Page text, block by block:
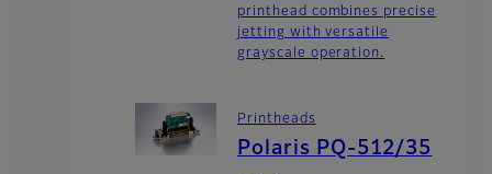
printhead combines precise
jetting with versatile
grayscale operation.
Printheads
Polaris PQ-512/35